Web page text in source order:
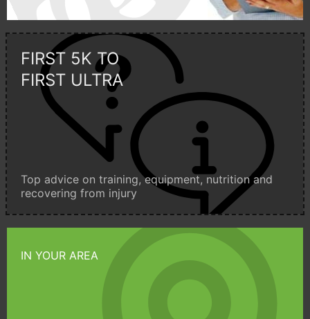
FIRST 5K TO
FIRST ULTRA
Top advice on training, equipment, nutrition and
recovering from injury
IN YOUR AREA